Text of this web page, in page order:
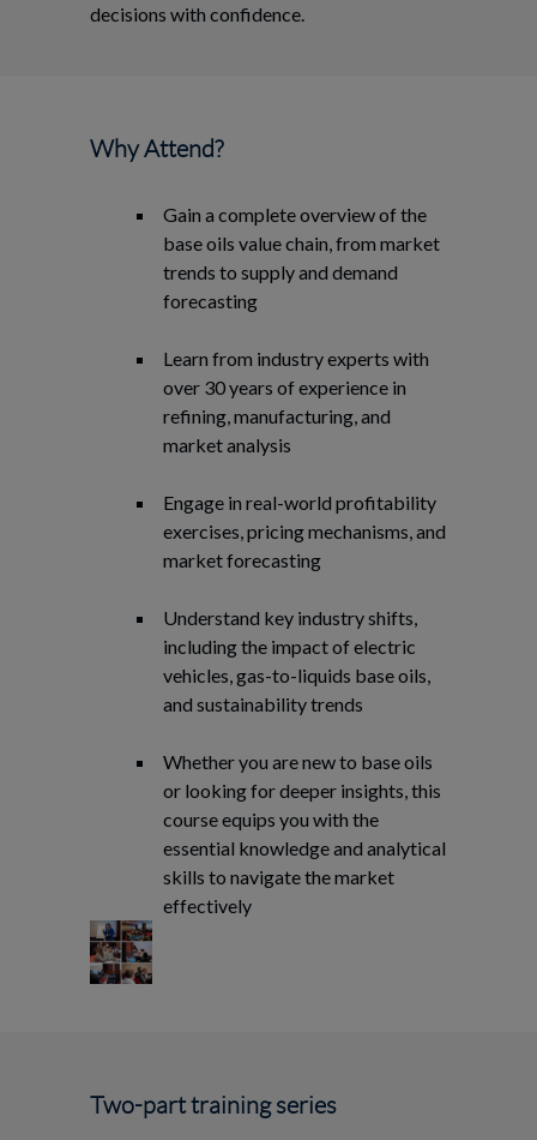
decisions with confidence.
Why Attend?
Gain a complete overview of the
base oils value chain, from market
trends to supply and demand
forecasting
Learn from industry experts with
over 30 years of experience in
refining, manufacturing, and
market analysis
Engage in real-world profitability
exercises, pricing mechanisms, and
market forecasting
Understand key industry shifts,
including the impact of electric
vehicles, gas-to-liquids base oils,
and sustainability trends
Whether you are new to base oils
or looking for deeper insights, this
course equips you with the
essential knowledge and analytical
skills to navigate the market
effectively
Two-part training series